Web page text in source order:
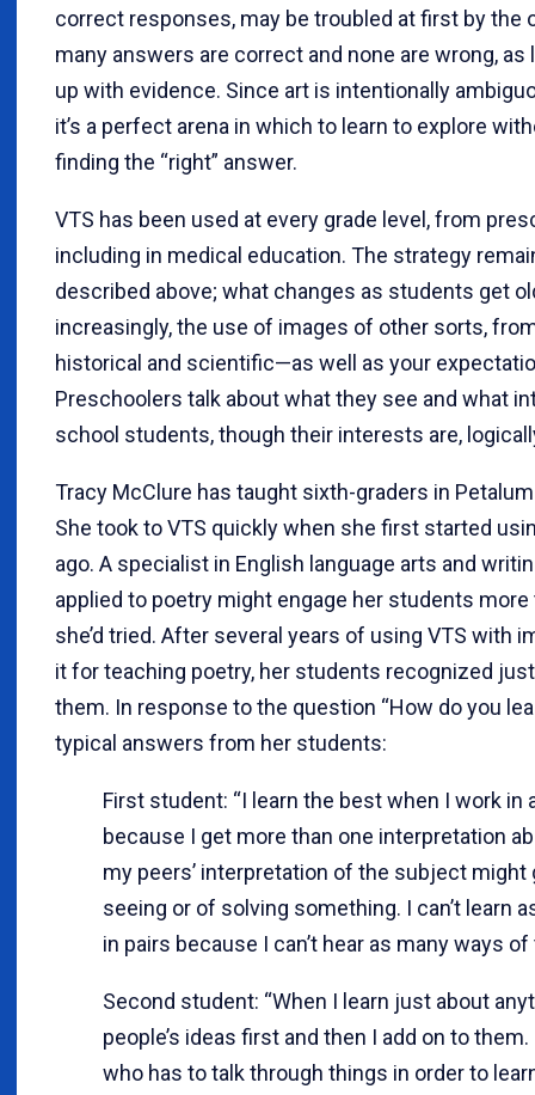
correct responses, may be troubled at first by the
many answers are correct and none are wrong, as
up with evidence. Since art is intentionally
it’s a perfect arena in which to learn to explore
finding the “right” answer.
VTS has been used at every grade level, from
including in medical education. The strategy
described above; what changes as students get
increasingly, the use of images of other sorts,
historical and scientific—as well as your
Preschoolers talk about what they see and what
school students, though their interests are,
Tracy McClure has taught sixth-graders in
She took to VTS quickly when she first started
ago. A specialist in English language arts and
applied to poetry might engage her students
she’d tried. After several years of using VTS with
it for teaching poetry, her students recognized
them. In response to the question “How do you
typical answers from her students:
First student: “I learn the best when I work in
because I get more than one interpretation
my peers’ interpretation of the subject might
seeing or of solving something. I can’t learn
in pairs because I can’t hear as many ways of
Second student: “When I learn just about
people’s ideas first and then I add on to
who has to talk through things in order to